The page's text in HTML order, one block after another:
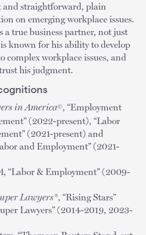
and straightforward, plain
on emerging workplace issues.
a true business partner, not just
known for his ability to develop
complex workplace issues, and
his judgment.
in America©, “Employment
(2022-present), “Labor
(2021-present) and
and Employment” (2021-
, “Labor & Employment” (2009-
Lawyers®, “Rising Stars”
Lawyers” (2014-2019, 2023-